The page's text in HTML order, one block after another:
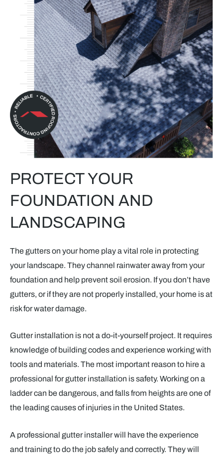
PROTECT YOUR
FOUNDATION AND
LANDSCAPING
The gutters on your home play a vital role in protecting
your landscape. They channel rainwater away from your
foundation and help prevent soil erosion. If you don’t have
gutters, or if they are not properly installed, your home is at
risk for water damage.
Gutter installation is not a do-it-yourself project. It requires
knowledge of building codes and experience working with
tools and materials. The most important reason to hire a
professional for gutter installation is safety. Working on a
ladder can be dangerous, and falls from heights are one of
the leading causes of injuries in the United States.
A professional gutter installer will have the experience
and training to do the job safely and correctly. They will